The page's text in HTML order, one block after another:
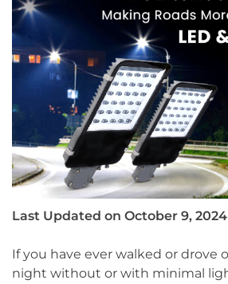
Last Updated on October 9, 2024
If you have ever walked or drove
night without or with minimal